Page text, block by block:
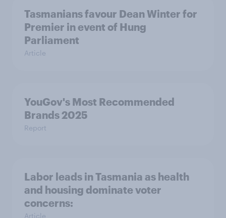
Tasmanians favour Dean Winter for
Premier in event of Hung
Parliament
Article
YouGov's Most Recommended
Brands 2025
Report
Labor leads in Tasmania as health
and housing dominate voter
concerns:
Article